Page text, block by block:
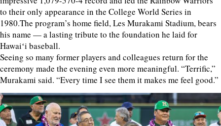
to their only appearance in the College World Series in
1980.The program’s home field, Les Murakami Stadium, bears
his name — a lasting tribute to the foundation he laid for
Hawaiʻi baseball.
Seeing so many former players and colleagues return for the
ceremony made the evening even more meaningful. “Terrific,”
Murakami said. “Every time I see them it makes me feel good.”